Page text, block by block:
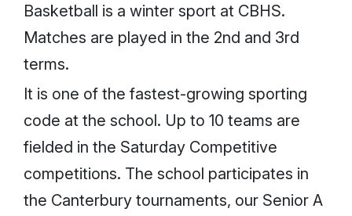
Basketball is a winter sport at CBHS.
Matches are played in the 2nd and 3rd
terms.
It is one of the fastest-growing sporting
code at the school. Up to 10 teams are
fielded in the Saturday Competitive
competitions. The school participates in
the Canterbury tournaments, our Senior A